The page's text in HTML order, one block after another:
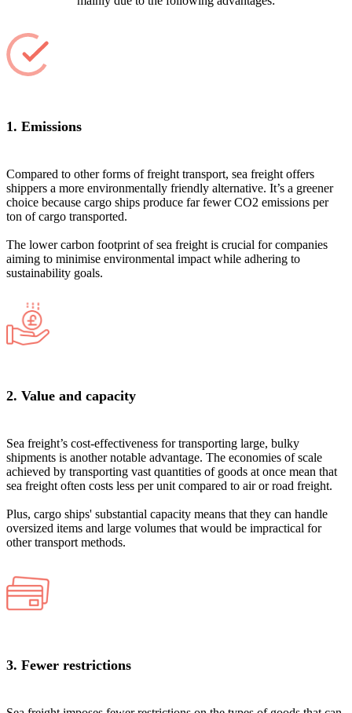
1. Emissions
Compared to other forms of freight transport, sea freight offers
shippers a more environmentally friendly alternative. It’s a greener
choice because cargo ships produce far fewer CO2 emissions per
ton of cargo transported.
The lower carbon footprint of sea freight is crucial for companies
aiming to minimise environmental impact while adhering to
sustainability goals.
2. Value and capacity
Sea freight’s cost-effectiveness for transporting large, bulky
shipments is another notable advantage. The economies of scale
achieved by transporting vast quantities of goods at once mean that
sea freight often costs less per unit compared to air or road freight.
Plus, cargo ships' substantial capacity means that they can handle
oversized items and large volumes that would be impractical for
other transport methods​.
3. Fewer restrictions